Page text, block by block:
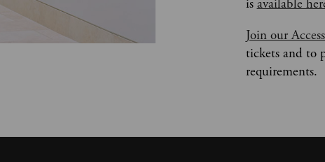
is available
Join our
tickets and to
requirements.